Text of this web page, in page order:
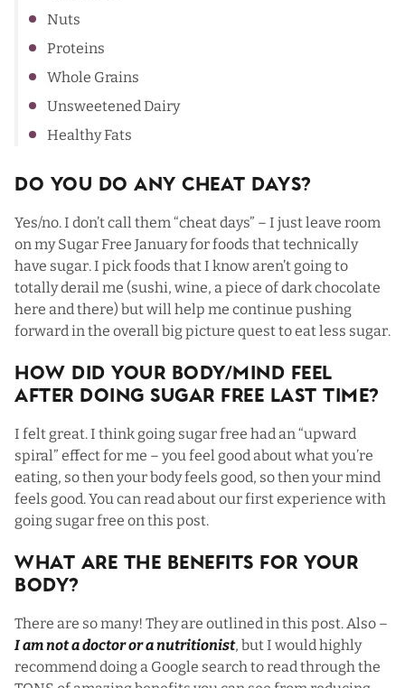
Nuts
Proteins
Whole Grains
Unsweetened Dairy
Healthy Fats
Do You Do Any Cheat Days?
Yes/no. I don’t call them “cheat days” – I just leave room
on my Sugar Free January for foods that technically
have sugar. I pick foods that I know aren’t going to
totally derail me (sushi, wine, a piece of dark chocolate
here and there) but will help me continue pushing
forward in the overall big picture quest to eat less sugar.
How Did Your Body/Mind Feel
After Doing Sugar Free Last Time?
I felt great. I think going sugar free had an “upward
spiral” effect for me – you feel good about what you’re
eating, so then your body feels good, so then your mind
feels good. You can read about our first experience with
going sugar free onthis post.
What Are The Benefits For Your
Body?
There are so many! They are outlined inthis post. Also –
I am not a doctor or a nutritionist, but I would highly
recommend doing a Google search to read through the